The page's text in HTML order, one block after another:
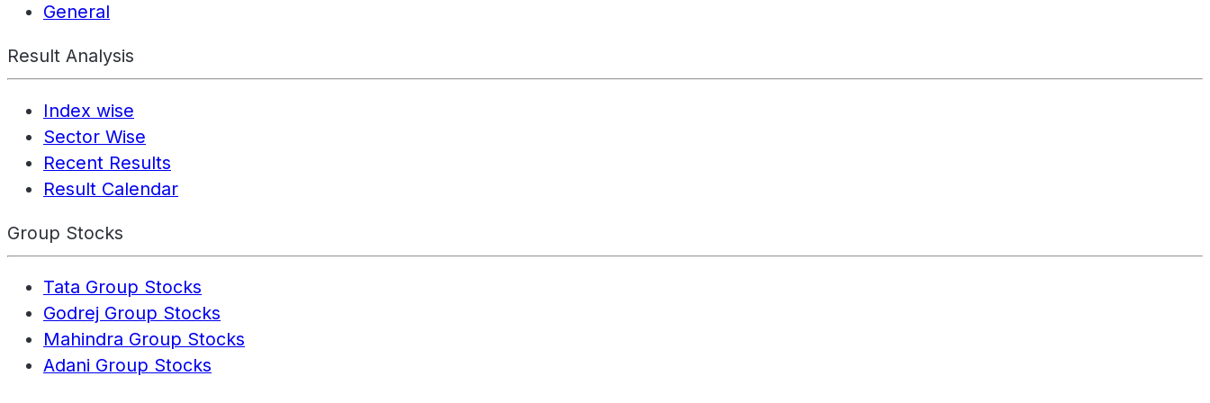
General
Result Analysis
Index wise
Sector Wise
Recent Results
Result Calendar
Group Stocks
Tata Group Stocks
Godrej Group Stocks
Mahindra Group Stocks
Adani Group Stocks